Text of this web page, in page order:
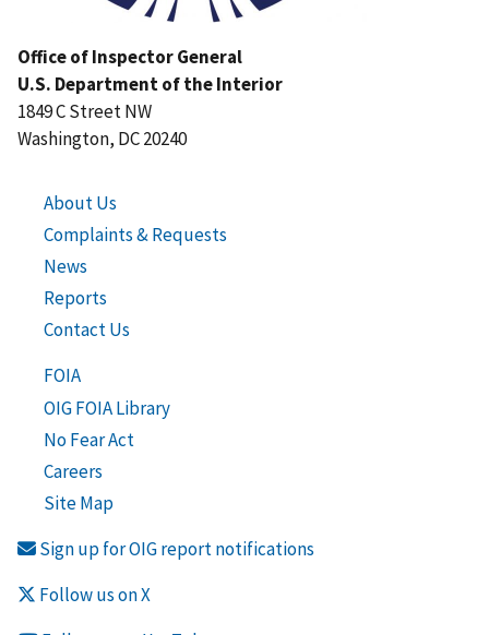
Office of Inspector General
U.S. Department of the Interior
1849 C Street NW
Washington, DC 20240
About Us
Complaints & Requests
News
Reports
Contact Us
FOIA
OIG FOIA Library
No Fear Act
Careers
Site Map
Sign up for OIG report notifications
Follow us on X